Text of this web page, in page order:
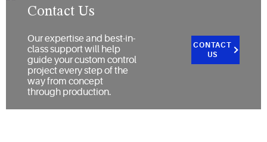
Contact Us
Our expertise and best-in-
class support will help
guide your custom control
project every step of the
way from concept
through production.
CONTACT
US